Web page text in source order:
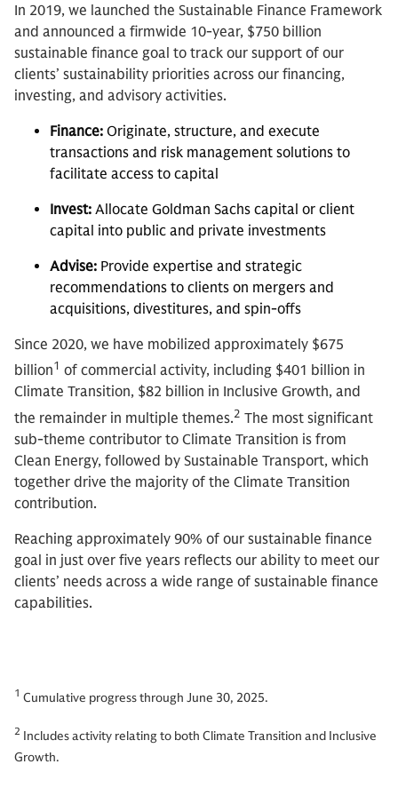
In 2019, we launched the Sustainable Finance Framework
and announced a firmwide 10-year, $750 billion
sustainable finance goal to track our support of our
clients’ sustainability priorities across our financing,
investing, and advisory activities.
Finance: Originate, structure, and execute
transactions and risk management solutions to
facilitate access to capital
Invest: Allocate Goldman Sachs capital or client
capital into public and private investments
Advise: Provide expertise and strategic
recommendations to clients on mergers and
acquisitions, divestitures, and spin-offs
Since 2020, we have mobilized approximately $675
billion1 of commercial activity, including $401 billion in
Climate Transition, $82 billion in Inclusive Growth, and
the remainder in multiple themes.2 The most significant
sub-theme contributor to Climate Transition is from
Clean Energy, followed by Sustainable Transport, which
together drive the majority of the Climate Transition
contribution.
Reaching approximately 90% of our sustainable finance
goal in just over five years reflects our ability to meet our
clients’ needs across a wide range of sustainable finance
capabilities.
1 Cumulative progress through June 30, 2025.
2 Includes activity relating to both Climate Transition and Inclusive
Growth.